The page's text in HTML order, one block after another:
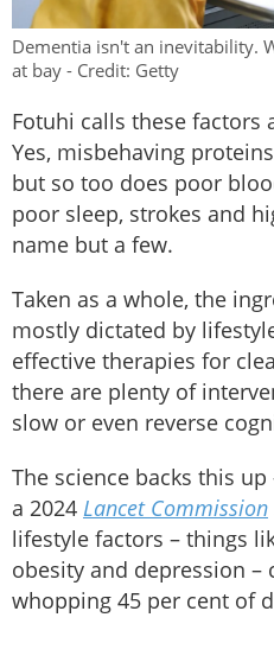
Dementia isn't an inevitability.
at bay - Credit: Getty
Fotuhi calls these factors
Yes, misbehaving
but so too does poor
poor sleep, strokes and
name but a few.
Taken as a whole, the
mostly dictated by
effective therapies for
there are plenty of
slow or even reverse
The science backs this
a 2024 Lancet Commission
lifestyle factors – things
obesity and depression –
whopping 45 per cent of